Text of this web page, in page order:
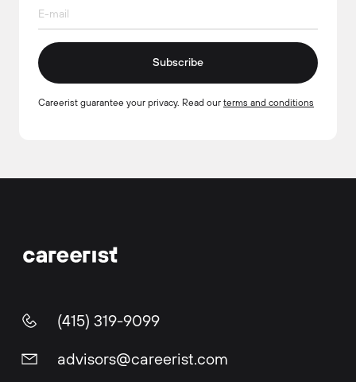
Subscribe
Careerist guarantee your privacy. Read our terms and conditions
(415) 319-9099
advisors@careerist.com